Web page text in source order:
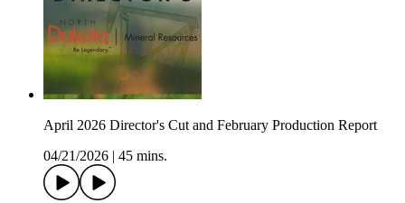
April 2026 Director's Cut and February Production Report
04/21/2026
45 mins.